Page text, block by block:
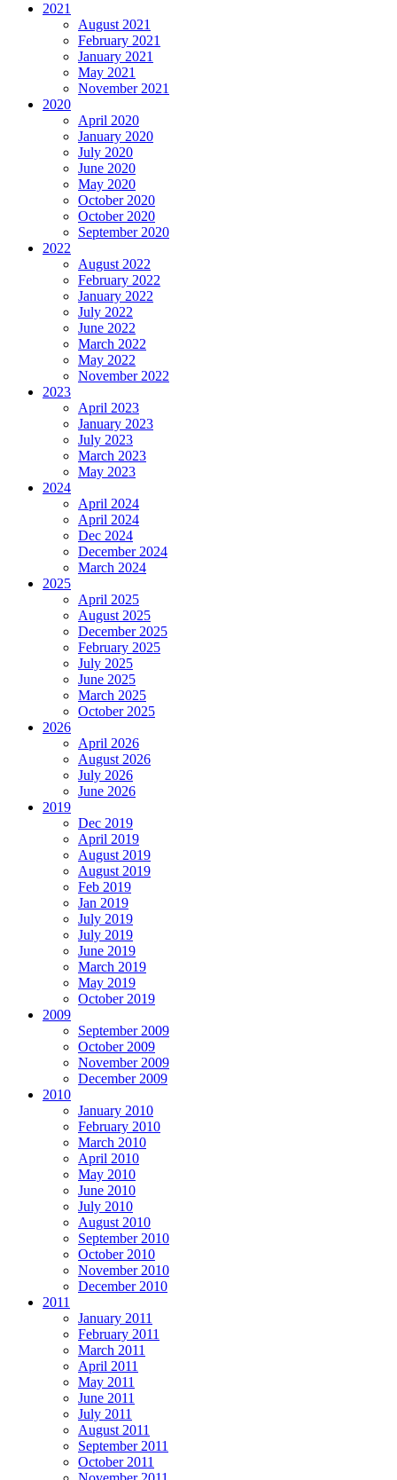
2021
August 2021
February 2021
January 2021
May 2021
November 2021
2020
April 2020
January 2020
July 2020
June 2020
May 2020
October 2020
October 2020
September 2020
2022
August 2022
February 2022
January 2022
July 2022
June 2022
March 2022
May 2022
November 2022
2023
April 2023
January 2023
July 2023
March 2023
May 2023
2024
April 2024
April 2024
Dec 2024
December 2024
March 2024
2025
April 2025
August 2025
December 2025
February 2025
July 2025
June 2025
March 2025
October 2025
2026
April 2026
August 2026
July 2026
June 2026
2019
Dec 2019
April 2019
August 2019
August 2019
Feb 2019
Jan 2019
July 2019
July 2019
June 2019
March 2019
May 2019
October 2019
2009
September 2009
October 2009
November 2009
December 2009
2010
January 2010
February 2010
March 2010
April 2010
May 2010
June 2010
July 2010
August 2010
September 2010
October 2010
November 2010
December 2010
2011
January 2011
February 2011
March 2011
April 2011
May 2011
June 2011
July 2011
August 2011
September 2011
October 2011